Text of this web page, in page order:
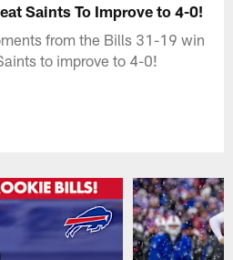
Saints To Improve to 4-0!
from the Bills 31-19 win
to improve to 4-0!